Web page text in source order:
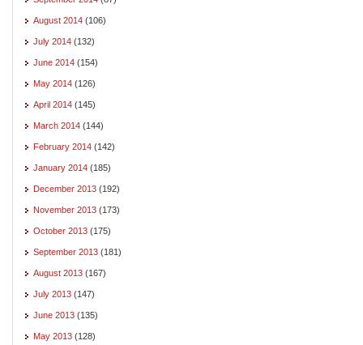
August 2014 (106)
July 2014 (132)
June 2014 (154)
May 2014 (126)
April 2014 (145)
March 2014 (144)
February 2014 (142)
January 2014 (185)
December 2013 (192)
November 2013 (173)
October 2013 (175)
September 2013 (181)
August 2013 (167)
July 2013 (147)
June 2013 (135)
May 2013 (128)